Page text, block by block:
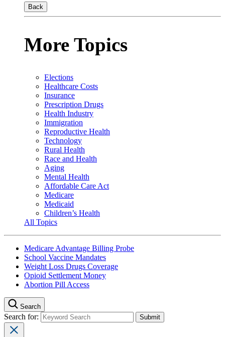
Back
More Topics
Elections
Healthcare Costs
Insurance
Prescription Drugs
Health Industry
Immigration
Reproductive Health
Technology
Rural Health
Race and Health
Aging
Mental Health
Affordable Care Act
Medicare
Medicaid
Children’s Health
All Topics
Medicare Advantage Billing Probe
School Vaccine Mandates
Weight Loss Drugs Coverage
Opioid Settlement Money
Abortion Pill Access
Search
Search for: